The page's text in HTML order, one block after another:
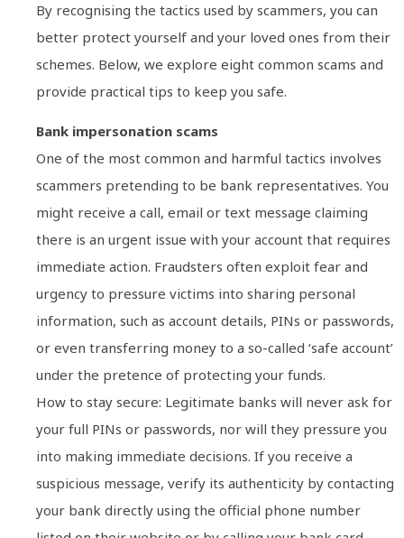
By recognising the tactics used by scammers, you can
better protect yourself and your loved ones from their
schemes. Below, we explore eight common scams and
provide practical tips to keep you safe.
Bank impersonation scams
One of the most common and harmful tactics involves
scammers pretending to be bank representatives. You
might receive a call, email or text message claiming
there is an urgent issue with your account that requires
immediate action. Fraudsters often exploit fear and
urgency to pressure victims into sharing personal
information, such as account details, PINs or passwords,
or even transferring money to a so-called ‘safe account’
under the pretence of protecting your funds.
How to stay secure: Legitimate banks will never ask for
your full PINs or passwords, nor will they pressure you
into making immediate decisions. If you receive a
suspicious message, verify its authenticity by contacting
your bank directly using the official phone number